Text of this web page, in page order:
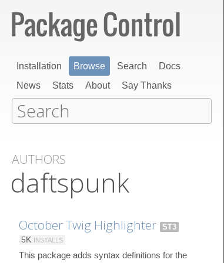
Installation Browse Search
Docs
News
Stats About Say Thanks
AUTHORS
daftspunk
October Twig Highlighter
ST3
5K INSTALLS
This package adds syntax definitions for the